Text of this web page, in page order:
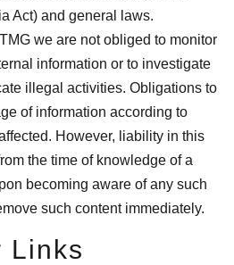
Act) and general laws.
we are not obliged to monitor
information or to investigate
illegal activities. Obligations to
of information according to
However, liability in this
the time of knowledge of a
becoming aware of any such
such content immediately.
Links